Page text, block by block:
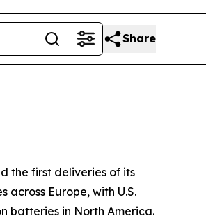
Share
the first deliveries of its
across Europe, with U.S.
batteries in North America.